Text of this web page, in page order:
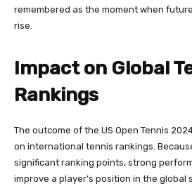
remembered as the moment when
rise.
Impact on Global
Rankings
The outcome of the US Open Tennis
on international tennis rankings.
significant ranking points, strong
improve a player’s position in the global